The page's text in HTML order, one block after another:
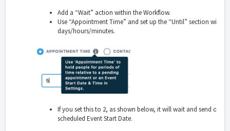
Add a “Wait” action within the Workflow.
Use “Appointment Time” and set up the “Until” section with
days/hours/minutes.
If you set this to 2, as shown below, it will wait and send off
scheduled Event Start Date.